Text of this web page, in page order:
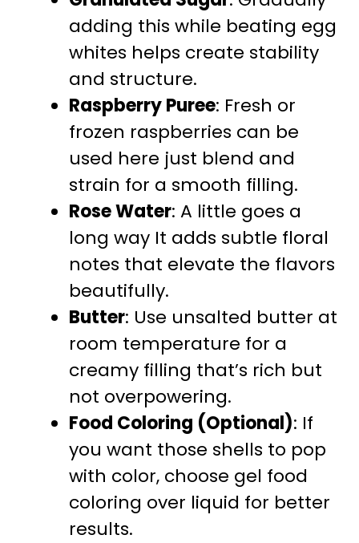
adding this while beating egg
whites helps create stability
and structure.
Raspberry Puree: Fresh or
frozen raspberries can be
used here just blend and
strain for a smooth filling.
Rose Water: A little goes a
long way It adds subtle floral
notes that elevate the flavors
beautifully.
Butter: Use unsalted butter at
room temperature for a
creamy filling that’s rich but
not overpowering.
Food Coloring (Optional): If
you want those shells to pop
with color, choose gel food
coloring over liquid for better
results.